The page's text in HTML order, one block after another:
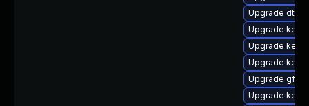
Upgrade dtb-
Upgrade
Upgrade
Upgrade
Upgrade
Upgrade